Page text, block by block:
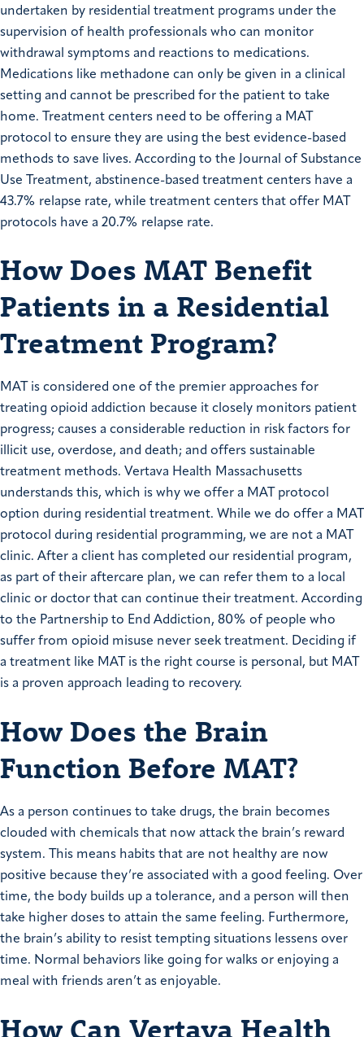
undertaken by residential treatment programs under the
supervision of health professionals who can monitor
withdrawal symptoms and reactions to medications.
Medications like methadone can only be given in a clinical
setting and cannot be prescribed for the patient to take
home. Treatment centers need to be offering a MAT
protocol to ensure they are using the best evidence-based
methods to save lives. According to the Journal of Substance
Use Treatment, abstinence-based treatment centers have a
43.7% relapse rate, while treatment centers that offer MAT
protocols have a 20.7% relapse rate.
How Does MAT Benefit
Patients in a Residential
Treatment Program?
MAT is considered one of the premier approaches for
treating opioid addiction because it closely monitors patient
progress; causes a considerable reduction in risk factors for
illicit use, overdose, and death; and offers sustainable
treatment methods. Vertava Health Massachusetts
understands this, which is why we offer a MAT protocol
option during residential treatment. While we do offer a MAT
protocol during residential programming, we are not a MAT
clinic. After a client has completed our residential program,
as part of their aftercare plan, we can refer them to a local
clinic or doctor that can continue their treatment. According
to the Partnership to End Addiction, 80% of people who
suffer from opioid misuse never seek treatment. Deciding if
a treatment like MAT is the right course is personal, but MAT
is a proven approach leading to recovery.
How Does the Brain
Function Before MAT?
As a person continues to take drugs, the brain becomes
clouded with chemicals that now attack the brain’s reward
system. This means habits that are not healthy are now
positive because they’re associated with a good feeling. Over
time, the body builds up a tolerance, and a person will then
take higher doses to attain the same feeling. Furthermore,
the brain’s ability to resist tempting situations lessens over
time. Normal behaviors like going for walks or enjoying a
meal with friends aren’t as enjoyable.
How Can Vertava Health